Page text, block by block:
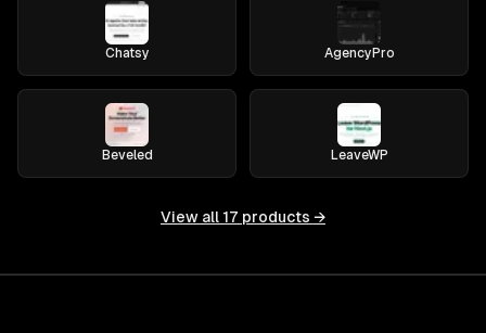
Chatsy AgencyPro
Beveled LeaveWP
View all 17 products →